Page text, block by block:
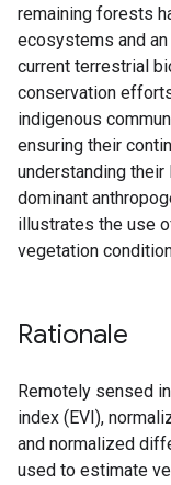
remaining forests
ecosystems and
current terrestrial
conservation
indigenous
ensuring their
understanding
dominant
illustrates the use
vegetation
Rationale
Remotely sensed
index (EVI),
and normalized
used to estimate